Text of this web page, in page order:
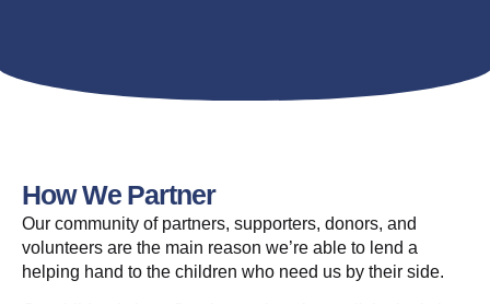
How We Partner
Our community of partners, supporters, donors, and
volunteers are the main reason we’re able to lend a
helping hand to the children who need us by their side.